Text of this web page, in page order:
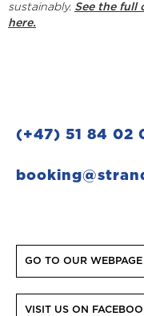
sustainably. See the full
here.
(+47) 51 84 02
GO TO OUR WEBPAGE
VISIT US ON